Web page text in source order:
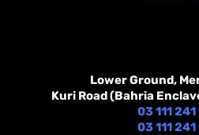
Lower Ground,
Kuri Road (Bahria
03 111 241
03 111 241